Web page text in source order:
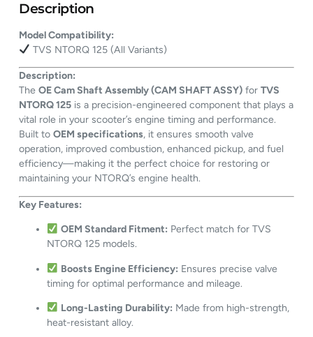
Description
Model Compatibility:
TVS NTORQ 125 (All Variants)
Description:
TheOE Cam Shaft Assembly (CAM SHAFT ASSY) forTVS
NTORQ 125 is a precision-engineered component that plays a
vital role in your scooter’s engine timing and performance.
Built toOEM specifications, it ensures smooth valve
operation, improved combustion, enhanced pickup, and fuel
efficiency—making it the perfect choice for restoring or
maintaining your NTORQ’s engine health.
Key Features:
OEM Standard Fitment: Perfect match for TVS
NTORQ 125 models.
Boosts Engine Efficiency: Ensures precise valve
timing for optimal performance and mileage.
Long-Lasting Durability: Made from high-strength,
heat-resistant alloy.